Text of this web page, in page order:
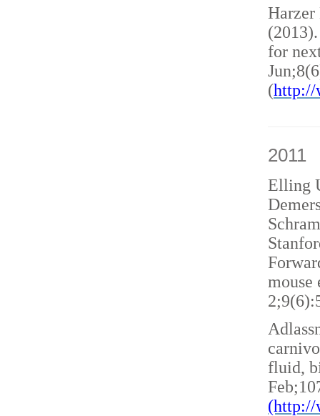
for
(http://
2011
Elling
mouse
fluid,
(http://